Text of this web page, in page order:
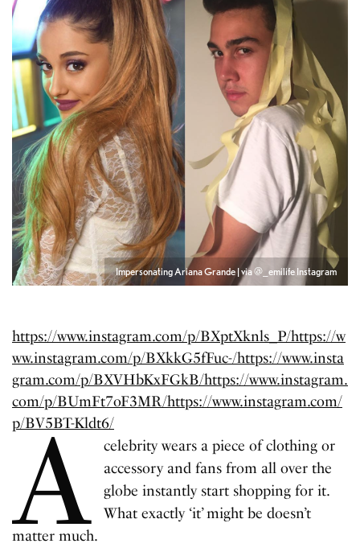
Impersonating Ariana Grande | via @_emilife Instagram
https://www.instagram.com/p/BXptXknls_P/https://w
ww.instagram.com/p/BXkkG5fFuc-/https://www.insta
gram.com/p/BXVHbKxFGkB/https://www.instagram.
com/p/BUmFt7oF3MR/https://www.instagram.com/
p/BV5BT-Kldt6/
A
celebrity wears a piece of clothing or
accessory and fans from all over the
globe instantly start shopping for it.
What exactly ‘it’ might be doesn’t
matter much.